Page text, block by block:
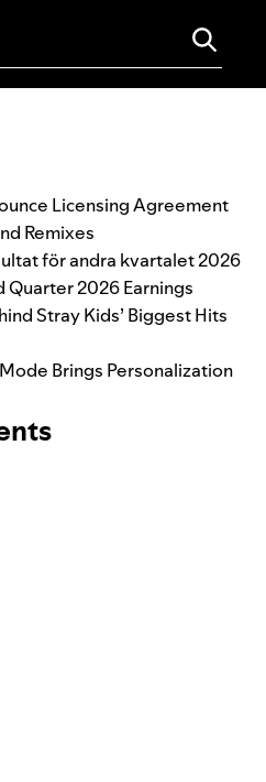
Licensing Agreement
Remixes
för andra kvartalet 2026
Quarter 2026 Earnings
Stray Kids’ Biggest Hits
Brings Personalization